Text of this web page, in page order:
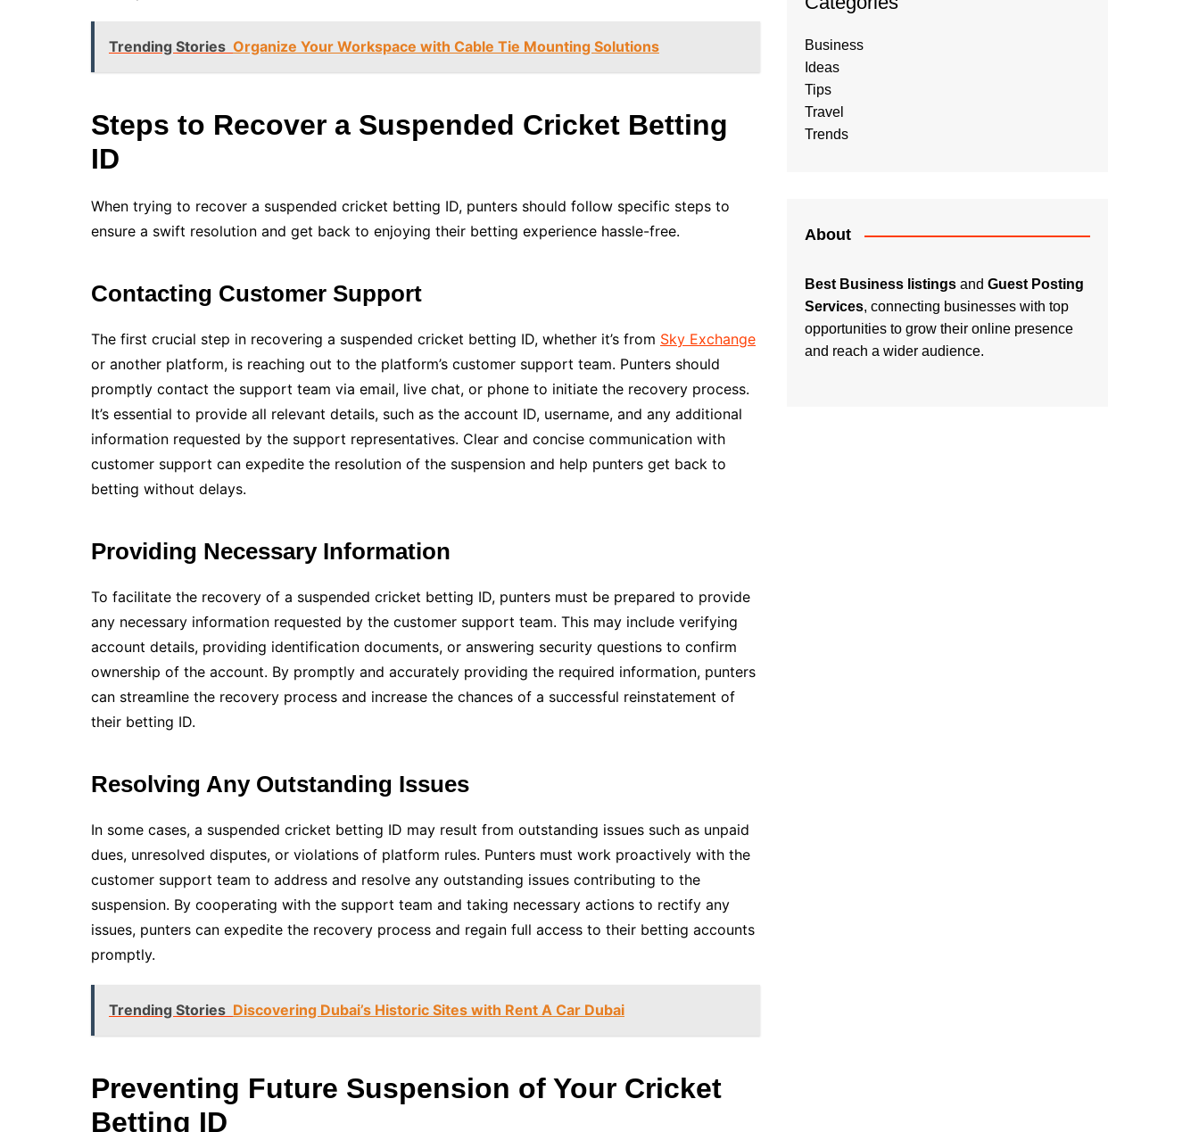
Trending Stories Organize Your Workspace with Cable Tie Mounting Solutions
Steps to Recover a Suspended Cricket Betting
ID
When trying to recover a suspended cricket betting ID, punters should follow specific steps to
ensure a swift resolution and get back to enjoying their betting experience hassle-free.
Contacting Customer Support
The first crucial step in recovering a suspended cricket betting ID, whether it’s from Sky Exchange
or another platform, is reaching out to the platform’s customer support team. Punters should
promptly contact the support team via email, live chat, or phone to initiate the recovery process.
It’s essential to provide all relevant details, such as the account ID, username, and any additional
information requested by the support representatives. Clear and concise communication with
customer support can expedite the resolution of the suspension and help punters get back to
betting without delays.
Providing Necessary Information
To facilitate the recovery of a suspended cricket betting ID, punters must be prepared to provide
any necessary information requested by the customer support team. This may include verifying
account details, providing identification documents, or answering security questions to confirm
ownership of the account. By promptly and accurately providing the required information, punters
can streamline the recovery process and increase the chances of a successful reinstatement of
their betting ID.
Resolving Any Outstanding Issues
In some cases, a suspended cricket betting ID may result from outstanding issues such as unpaid
dues, unresolved disputes, or violations of platform rules. Punters must work proactively with the
customer support team to address and resolve any outstanding issues contributing to the
suspension. By cooperating with the support team and taking necessary actions to rectify any
issues, punters can expedite the recovery process and regain full access to their betting accounts
promptly.
Trending Stories Discovering Dubai’s Historic Sites with Rent A Car Dubai
Preventing Future Suspension of Your Cricket
Betting ID
Business
Ideas
Tips
Travel
Trends
About
Best Business listings and Guest Posting
Services, connecting businesses with top
opportunities to grow their online presence
and reach a wider audience.